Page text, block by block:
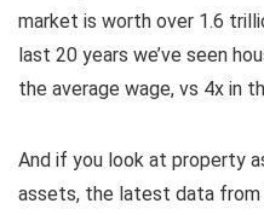
market is worth over 1.6
last 20 years we’ve seen
the average wage, vs 4x in
And if you look at property
assets, the latest data from